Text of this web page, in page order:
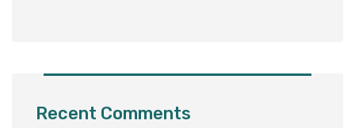
Recent Comments